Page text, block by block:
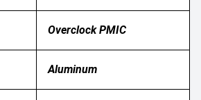
Overclock PMIC
Aluminum